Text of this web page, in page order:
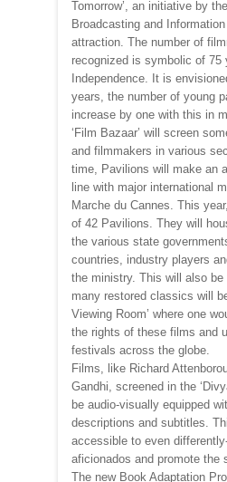
Tomorrow’, an initiative by
Broadcasting and
attraction. The number of
recognized is symbolic of 75
Independence. It is
years, the number of young
increase by one with this in
‘Film Bazaar’ will screen
and filmmakers in various
time, Pavilions will make an
line with major international
Marche du Cannes. This
of 42 Pavilions. They will
the various state
countries, industry players
the ministry. This will also
many restored classics will
Viewing Room’ where one
the rights of these films and
festivals across the globe.
Films, like Richard
Gandhi, screened in the
be audio-visually equipped
descriptions and subtitles.
accessible to even
aficionados and promote the
The new Book Adaptation